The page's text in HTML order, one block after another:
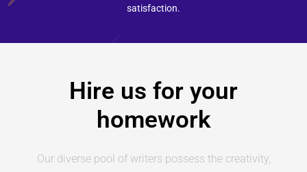
satisfaction.
Hire us for your
homework
Our diverse pool of writers possess the creativity,